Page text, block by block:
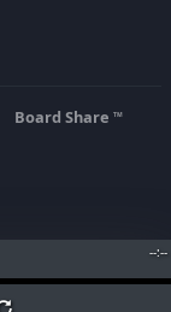
--:--
Board Share TM